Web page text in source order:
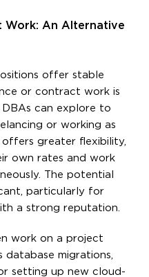
Work: An Alternative
offer stable
or contract work is
can explore to
or working as
greater flexibility,
own rates and work
The potential
particularly for
a strong reputation.
work on a project
database migrations,
setting up new cloud-